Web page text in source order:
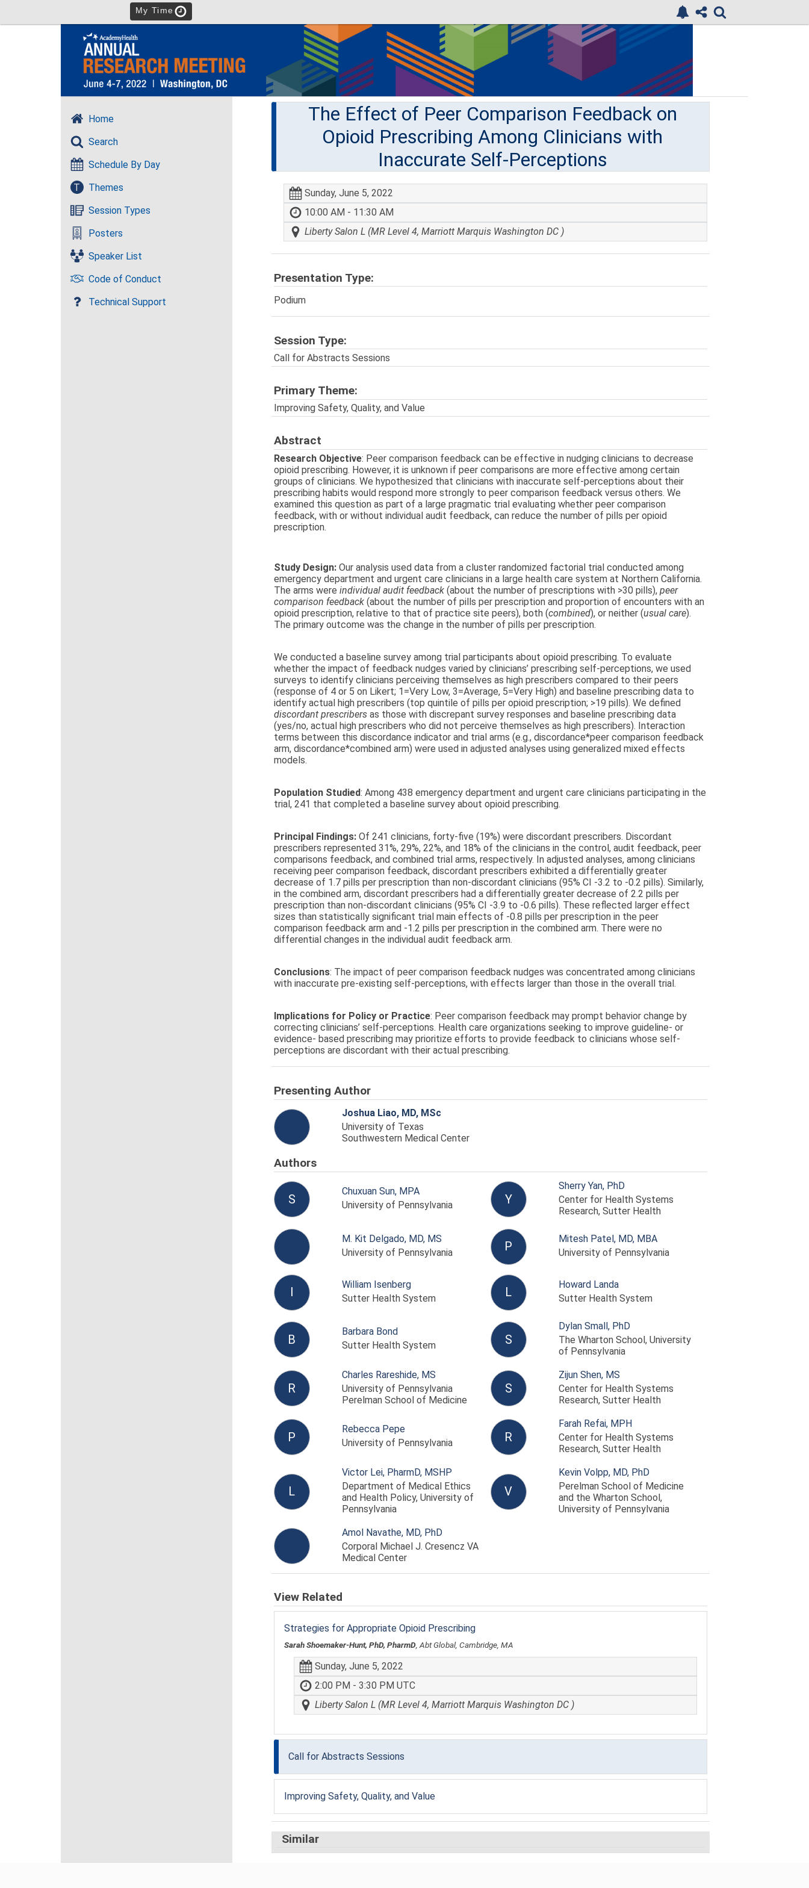
My Time
Home
Search
Schedule By Day
T
Themes
Session Types
Posters
Speaker List
Code of Conduct
Technical Support
The Effect of Peer Comparison Feedback on
Opioid Prescribing Among Clinicians with
Inaccurate Self-Perceptions
Sunday, June 5, 2022
10:00 AM - 11:30 AM
Liberty Salon L (MR Level 4, Marriott Marquis Washington DC )
Presentation Type:
Podium
Session Type:
Call for Abstracts Sessions
Primary Theme:
Improving Safety, Quality, and Value
Abstract
Research Objective: Peer comparison feedback can be effective in nudging clinicians to decrease
opioid prescribing. However, it is unknown if peer comparisons are more effective among certain
groups of clinicians. We hypothesized that clinicians with inaccurate self-perceptions about their
prescribing habits would respond more strongly to peer comparison feedback versus others. We
examined this question as part of a large pragmatic trial evaluating whether peer comparison
feedback, with or without individual audit feedback, can reduce the number of pills per opioid
prescription.
Study Design: Our analysis used data from a cluster randomized factorial trial conducted among
emergency department and urgent care clinicians in a large health care system at Northern California.
The arms were individual audit feedback(about the number of prescriptions with >30 pills), peer
comparison feedback(about the number of pills per prescription and proportion of encounters with an
opioid prescription, relative to that of practice site peers), both (combined), or neither (usual care).
The primary outcome was the change in the number of pills per prescription.
We conducted a baseline survey among trial participants about opioid prescribing. To evaluate
whether the impact of feedback nudges varied by clinicians’ prescribing self-perceptions, we used
surveys to identify clinicians perceiving themselves as high prescribers compared to their peers
(response of 4 or 5 on Likert; 1=Very Low, 3=Average, 5=Very High) and baseline prescribing data to
identify actual high prescribers (top quintile of pills per opioid prescription; >19 pills). We defined
discordant prescribers as those with discrepant survey responses and baseline prescribing data
(yes/no, actual high prescribers who did not perceive themselves as high prescribers). Interaction
terms between this discordance indicator and trial arms (e.g., discordance*peer comparison feedback
arm, discordance*combined arm) were used in adjusted analyses using generalized mixed effects
models.
Population Studied: Among 438 emergency department and urgent care clinicians participating in the
trial, 241 that completed a baseline survey about opioid prescribing.
Principal Findings: Of 241 clinicians, forty-five (19%) were discordant prescribers. Discordant
prescribers represented 31%, 29%, 22%, and 18% of the clinicians in the control, audit feedback, peer
comparisons feedback, and combined trial arms, respectively. In adjusted analyses, among clinicians
receiving peer comparison feedback, discordant prescribers exhibited a differentially greater
decrease of 1.7 pills per prescription than non-discordant clinicians (95% CI -3.2 to -0.2 pills). Similarly,
in the combined arm, discordant prescribers had a differentially greater decrease of 2.2 pills per
prescription than non-discordant clinicians (95% CI -3.9 to -0.6 pills). These reflected larger effect
sizes than statistically significant trial main effects of -0.8 pills per prescription in the peer
comparison feedback arm and -1.2 pills per prescription in the combined arm. There were no
differential changes in the individual audit feedback arm.
Conclusions: The impact of peer comparison feedback nudges was concentrated among clinicians
with inaccurate pre-existing self-perceptions, with effects larger than those in the overall trial.
Implications for Policy or Practice: Peer comparison feedback may prompt behavior change by
correcting clinicians’ self-perceptions. Health care organizations seeking to improve guideline- or
evidence- based prescribing may prioritize efforts to provide feedback to clinicians whose self-
perceptions are discordant with their actual prescribing.
Presenting Author
Joshua Liao, MD, MSc
University of Texas
Southwestern Medical Center
Authors
S
Chuxuan Sun, MPA
University of Pennsylvania
Y
Sherry Yan, PhD
Center for Health Systems
Research, Sutter Health
M. Kit Delgado, MD, MS
University of Pennsylvania
P
Mitesh Patel, MD, MBA
University of Pennsylvania
I
William Isenberg
Sutter Health System
L
Howard Landa
Sutter Health System
B
Barbara Bond
Sutter Health System
S
Dylan Small, PhD
The Wharton School, University
of Pennsylvania
R
Charles Rareshide, MS
University of Pennsylvania
Perelman School of Medicine
S
Zijun Shen, MS
Center for Health Systems
Research, Sutter Health
P
Rebecca Pepe
University of Pennsylvania
R
Farah Refai, MPH
Center for Health Systems
Research, Sutter Health
L
Victor Lei, PharmD, MSHP
Department of Medical Ethics
and Health Policy, University of
Pennsylvania
V
Kevin Volpp, MD, PhD
Perelman School of Medicine
and the Wharton School,
University of Pennsylvania
Amol Navathe, MD, PhD
Corporal Michael J. Cresencz VA
Medical Center
View Related
Strategies for Appropriate Opioid Prescribing
Sarah Shoemaker-Hunt, PhD, PharmD, Abt Global, Cambridge, MA
Sunday, June 5, 2022
2:00 PM - 3:30 PM UTC
Liberty Salon L (MR Level 4, Marriott Marquis Washington DC )
Call for Abstracts Sessions
Improving Safety, Quality, and Value
Similar